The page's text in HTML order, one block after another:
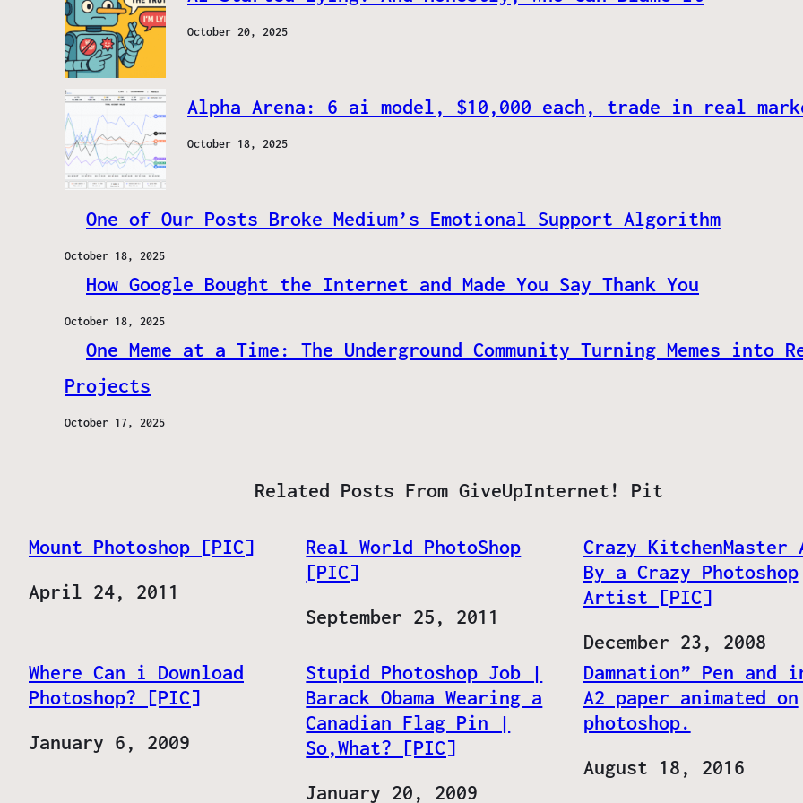
October 20, 2025
Alpha Arena: 6 ai model, $10,000 each, trade in real
October 18, 2025
One of Our Posts Broke Medium’s Emotional Support Algorithm
October 18, 2025
How Google Bought the Internet and Made You Say Thank You
October 18, 2025
One Meme at a Time: The Underground Community Turning Memes into
Projects
October 17, 2025
Related Posts From GiveUpInternet! Pit
Mount Photoshop [PIC]
Date
April 24, 2011
Real World PhotoShop
[PIC]
Date
September 25, 2011
Crazy KitchenMaster
By a Crazy Photoshop
Artist [PIC]
Date
December 23, 2008
Where Can i Download
Photoshop? [PIC]
Date
January 6, 2009
Stupid Photoshop Job |
Barack Obama Wearing a
Canadian Flag Pin |
So,What? [PIC]
Date
January 20, 2009
Damnation” Pen and
A2 paper animated on
photoshop.
Date
August 18, 2016